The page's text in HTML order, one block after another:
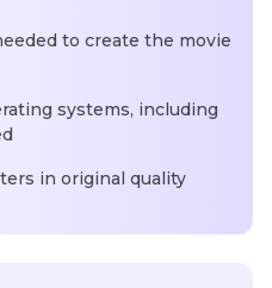
to create the movie
systems, including
in original quality